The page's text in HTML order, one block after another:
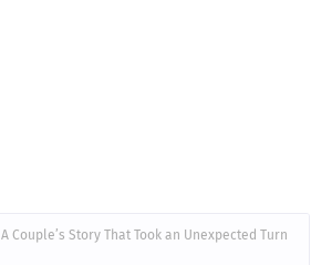
A Couple’s Story That Took an Unexpected Turn